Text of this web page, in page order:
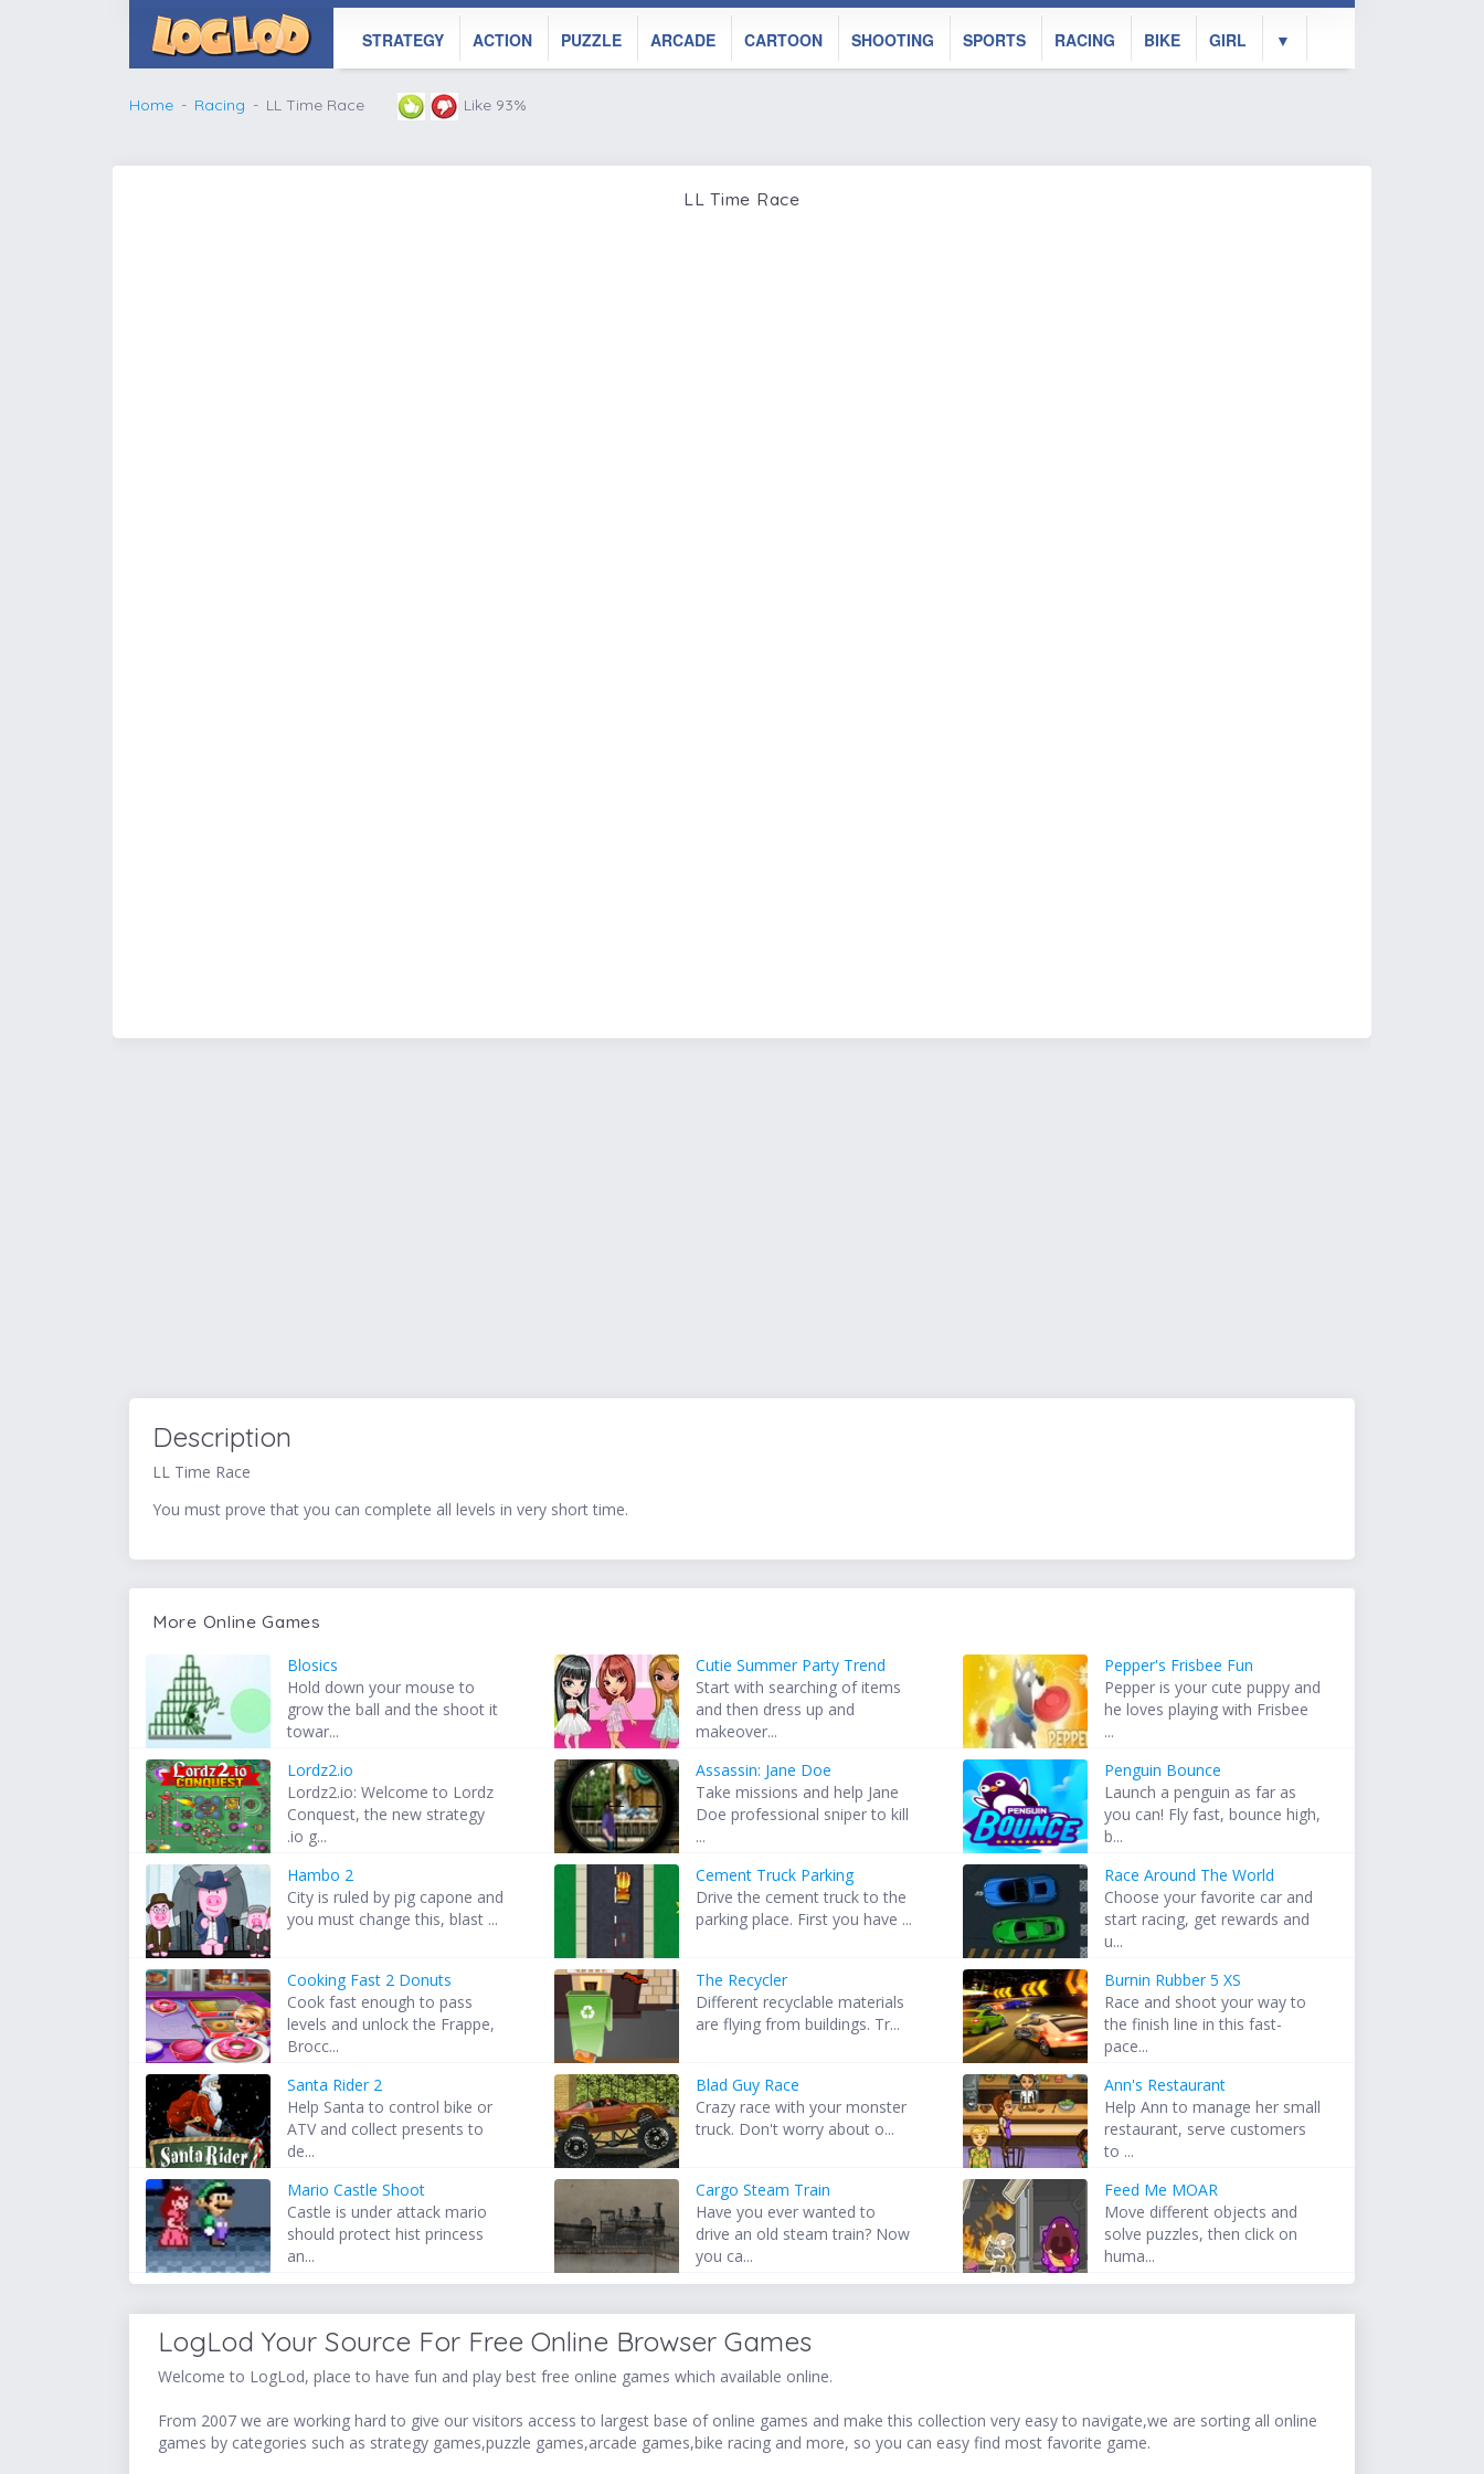
STRATEGY ACTION PUZZLE ARCADE CARTOON SHOOTING SPORTS RACING BIKE GIRL ▼
Home Racing LL Time Race Like 93%
LL Time Race
Description
LL Time Race
You must prove that you can complete all levels in very short time.
More Online Games
Blosics
Hold down your mouse to
grow the ball and the shoot it
towar...
Cutie Summer Party Trend
Start with searching of items
and then dress up and
makeover...
Pepper's Frisbee Fun
Pepper is your cute puppy and
he loves playing with Frisbee
...
Lordz2.io
Lordz2.io: Welcome to Lordz
Conquest, the new strategy
.io g...
Assassin: Jane Doe
Take missions and help Jane
Doe professional sniper to kill
...
Penguin Bounce
Launch a penguin as far as
you can! Fly fast, bounce high,
b...
Hambo 2
City is ruled by pig capone and
you must change this, blast ...
Cement Truck Parking
Drive the cement truck to the
parking place. First you have ...
Race Around The World
Choose your favorite car and
start racing, get rewards and
u...
Cooking Fast 2 Donuts
Cook fast enough to pass
levels and unlock the Frappe,
Brocc...
The Recycler
Different recyclable materials
are flying from buildings. Tr...
Burnin Rubber 5 XS
Race and shoot your way to
the finish line in this fast-
pace...
Santa Rider 2
Help Santa to control bike or
ATV and collect presents to
de...
Blad Guy Race
Crazy race with your monster
truck. Don't worry about o...
Ann's Restaurant
Help Ann to manage her small
restaurant, serve customers
to ...
Mario Castle Shoot
Castle is under attack mario
should protect hist princess
an...
Cargo Steam Train
Have you ever wanted to
drive an old steam train? Now
you ca...
Feed Me MOAR
Move different objects and
solve puzzles, then click on
huma...
LogLod Your Source For Free Online Browser Games
Welcome to LogLod, place to have fun and play best free online games which available online.
From 2007 we are working hard to give our visitors access to largest base of online games and make this collection very easy to navigate,we are sorting all online
games by categories such as strategy games,puzzle games,arcade games,bike racing and more, so you can easy find most favorite game.